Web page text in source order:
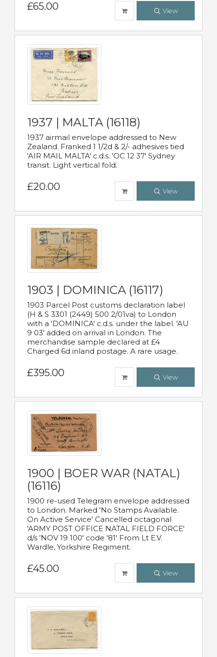
£65.00 View
1937 | MALTA (16118)
1937 airmail envelope addressed to New
Zealand. Franked 1 1/2d & 2/- adhesives tied
'AIR MAIL MALTA' c.d.s. 'OC 12 37' Sydney
transit. Light vertical fold.
£20.00 View
1903 | DOMINICA (16117)
1903 Parcel Post customs declaration label
(H & S 3301 (2449) 500 2/01va) to London
with a 'DOMINICA' c.d.s. under the label. 'AU
9 03' added on arrival in London. The
merchandise sample declared at £4
Charged 6d inland postage. A rare usage.
£395.00 View
1900 | BOER WAR (NATAL)
(16116)
1900 re-used Telegram envelope addressed
to London. Marked 'No Stamps Available.
On Active Service' Cancelled octagonal
'ARMY POST OFFICE NATAL FIELD FORCE'
d/s 'NOV 19 100' code '81' From Lt E.V.
Wardle, Yorkshire Regiment.
£45.00 View